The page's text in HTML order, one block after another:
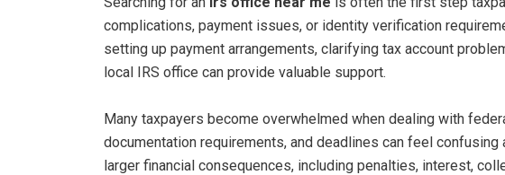
complications, payment issues, or identity verification
setting up payment arrangements, clarifying tax account
local IRS office can provide valuable support.
Many taxpayers become overwhelmed when dealing with
documentation requirements, and deadlines can feel
larger financial consequences, including penalties, interest,